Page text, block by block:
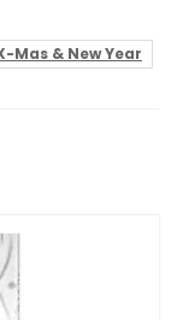
Mas & New Year